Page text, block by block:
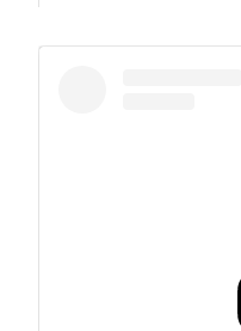
A post shared by The